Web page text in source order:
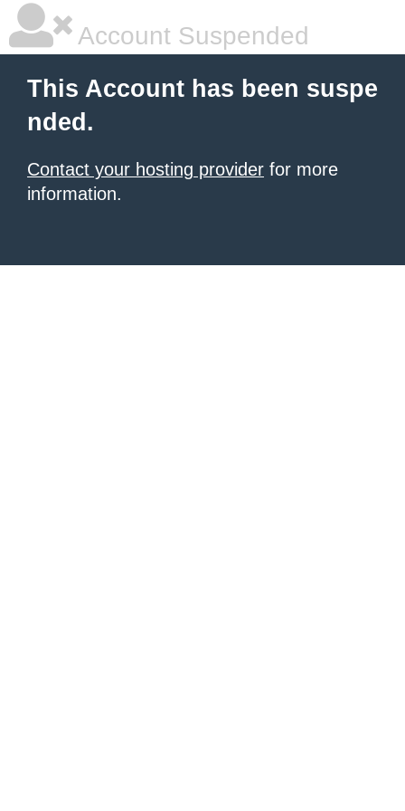
Account Suspended
This Account has been suspe
nded.
Contact your hosting provider for more
information.